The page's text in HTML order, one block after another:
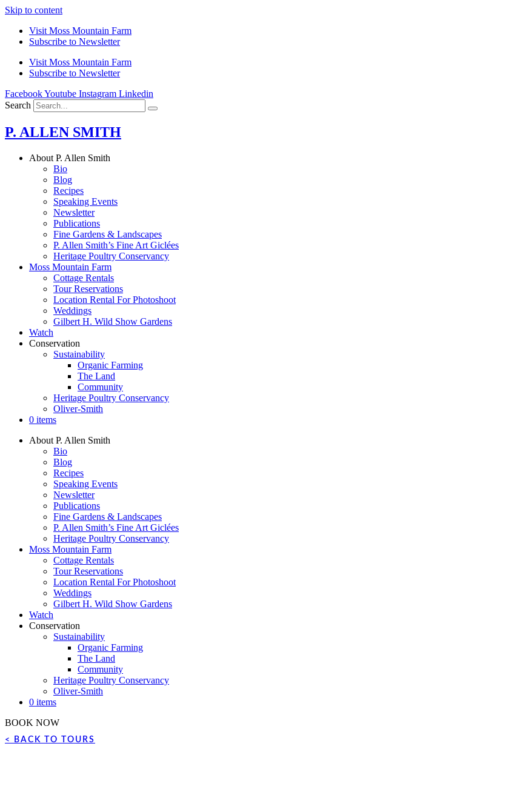
Skip to content
Visit Moss Mountain Farm
Subscribe to Newsletter
Visit Moss Mountain Farm
Subscribe to Newsletter
FacebookYoutube Instagram Linkedin
Search
P. ALLEN SMITH
About P. Allen Smith
Bio
Blog
Recipes
Speaking Events
Newsletter
Publications
Fine Gardens & Landscapes
P. Allen Smith’s Fine Art Giclées
Heritage Poultry Conservancy
Moss Mountain Farm
Cottage Rentals
Tour Reservations
Location Rental For Photoshoot
Weddings
Gilbert H. Wild Show Gardens
Watch
Conservation
Sustainability
Organic Farming
The Land
Community
Heritage Poultry Conservancy
Oliver-Smith
0 items
About P. Allen Smith
Bio
Blog
Recipes
Speaking Events
Newsletter
Publications
Fine Gardens & Landscapes
P. Allen Smith’s Fine Art Giclées
Heritage Poultry Conservancy
Moss Mountain Farm
Cottage Rentals
Tour Reservations
Location Rental For Photoshoot
Weddings
Gilbert H. Wild Show Gardens
Watch
Conservation
Sustainability
Organic Farming
The Land
Community
Heritage Poultry Conservancy
Oliver-Smith
0 items
BOOK NOW
< BACK TO TOURS